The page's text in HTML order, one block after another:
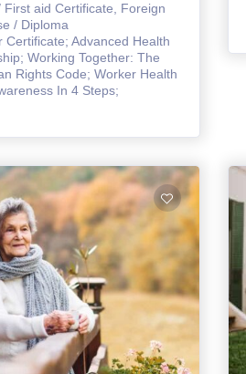
First aid Certificate, Foreign
/ Diploma
Certificate; Advanced Health
Working Together: The
Rights Code; Worker Health
In 4 Steps;